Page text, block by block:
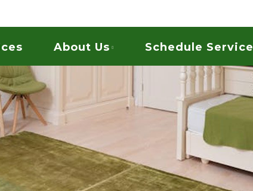
About Us Schedule Service